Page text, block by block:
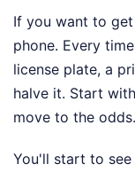
If you want to
phone. Every
license plate, a
halve it. Start
move to the odds.
You'll start to